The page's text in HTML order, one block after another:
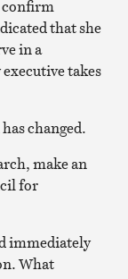
confirm
that she
in a
takes
changed.
make an
for
immediately
What